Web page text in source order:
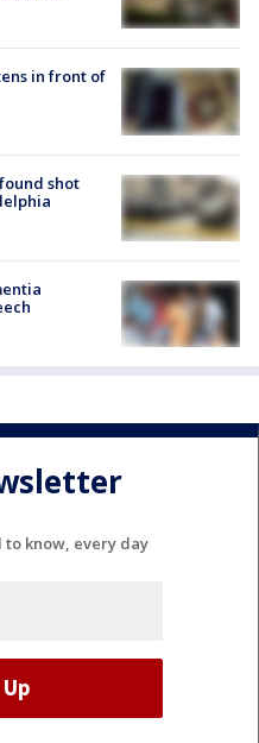
in front of
shot
to know, every day